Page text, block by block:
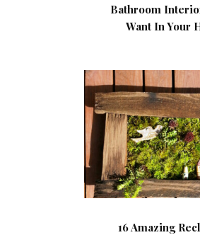
Bathroom
Want In Your
16 Amazing